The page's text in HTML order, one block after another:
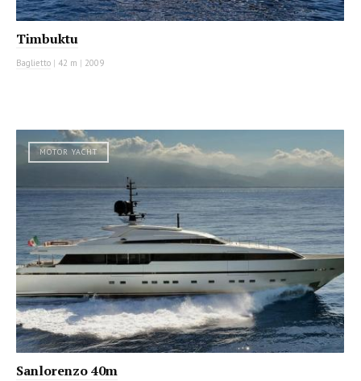
Timbuktu
Baglietto | 42 m | 2009
MOTOR YACHT
Sanlorenzo 40m